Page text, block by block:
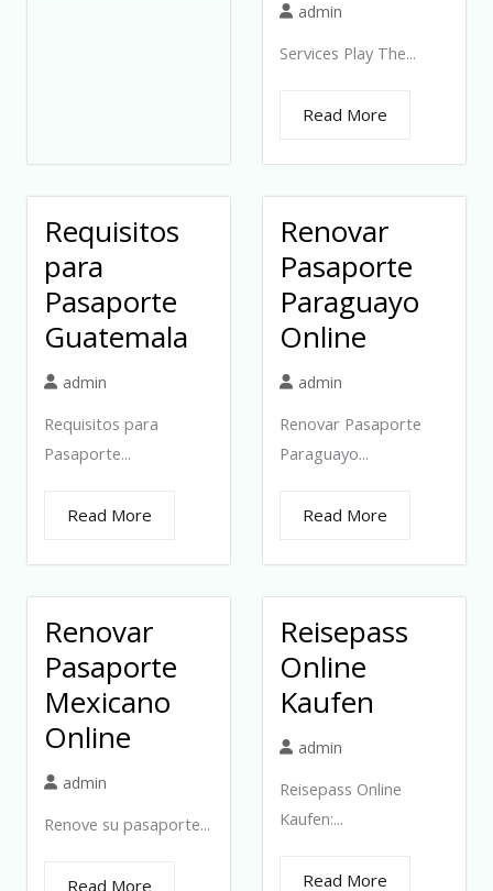
admin
Services Play The...
Read More
Requisitos
para
Pasaporte
Guatemala
admin
Requisitos para
Pasaporte...
Read More
Renovar
Pasaporte
Paraguayo
Online
admin
Renovar Pasaporte
Paraguayo...
Read More
Renovar
Pasaporte
Mexicano
Online
admin
Renove su pasaporte...
Read More
Reisepass
Online
Kaufen
admin
Reisepass Online
Kaufen:...
Read More